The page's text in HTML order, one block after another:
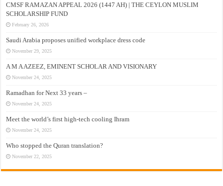
CMSF RAMAZAN APPEAL 2026 (1447 AH) | THE CEYLON MUSLIM
SCHOLARSHIP FUND
February 26, 2026
Saudi Arabia proposes unified workplace dress code
November 29, 2025
A M A AZEEZ, EMINENT SCHOLAR AND VISIONARY
November 24, 2025
Ramadhan for Next 33 years –
November 24, 2025
Meet the world’s first high-tech cooling Ihram
November 24, 2025
Who stopped the Quran translation?
November 22, 2025